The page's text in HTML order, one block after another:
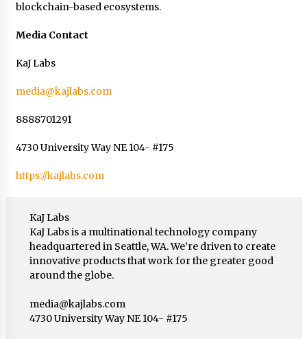
blockchain-based ecosystems.
Media Contact
KaJ Labs
media@kajlabs.com
8888701291
4730 University Way NE 104- #175
https://kajlabs.com
KaJ Labs
KaJ Labs is a multinational technology company
headquartered in Seattle, WA. We’re driven to create
innovative products that work for the greater good
around the globe.
media@kajlabs.com
4730 University Way NE 104- #175